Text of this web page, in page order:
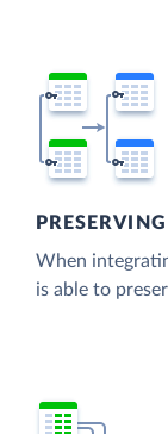
When
is able to